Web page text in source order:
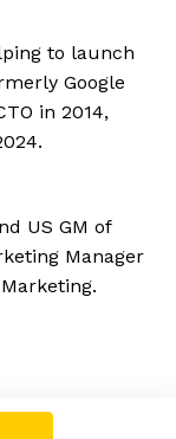
to launch
Google
in 2014,
US GM of
Manager